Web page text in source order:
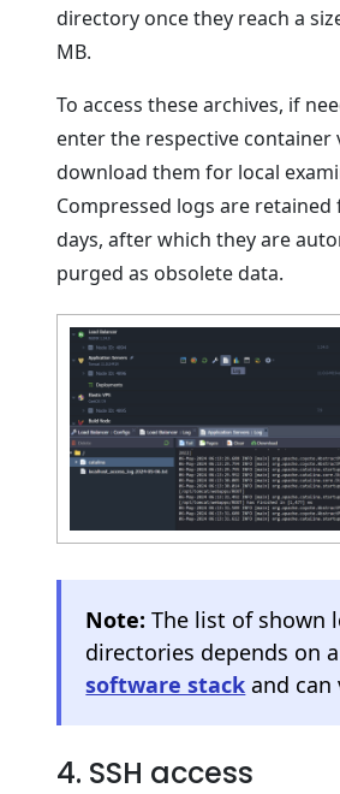
directory once they reach a
MB.
To access these archives, if
enter the respective container
download them for local
Compressed logs are
days, after which they are
purged as obsolete data.
Note: The list of shown
directories depends on
software stack and can
4. SSH access